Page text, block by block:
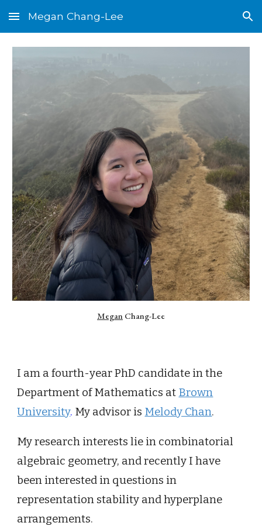
Skip to main content Skip to navigation
Megan Chang-Lee
Megan Chang-Lee
I am a fourth-year PhD candidate in the
Department of Mathematics at Brown
University. My advisor is Melody Chan.
My research interests lie in combinatorial
algebraic geometry, and recently I have
been interested in questions in
representation stability and hyperplane
arrangements.